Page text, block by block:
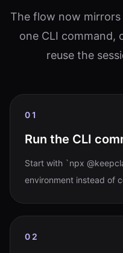
The flow now
one CLI command,
reuse the
01
Run the CLI
Start with `npx
environment instead of
02